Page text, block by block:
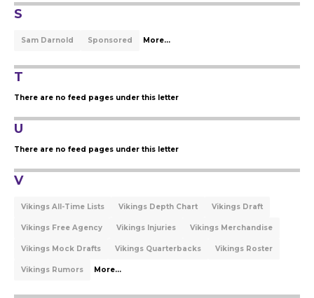
S
Sam Darnold Sponsored More...
T
There are no feed pages under this letter
U
There are no feed pages under this letter
V
Vikings All-Time Lists Vikings Depth Chart Vikings Draft
Vikings Free Agency Vikings Injuries Vikings Merchandise
Vikings Mock Drafts Vikings Quarterbacks Vikings Roster
Vikings Rumors More...